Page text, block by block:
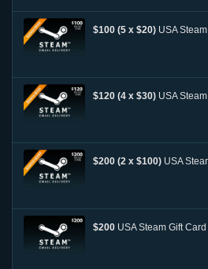
$100 (5 x $20) USA
$120 (4 x $30) USA
$200 (2 x $100) USA
$200 USA Steam Gift Card